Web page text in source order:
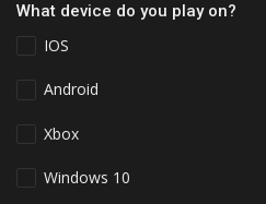
What device do you play on?
IOS
Android
Xbox
Windows 10